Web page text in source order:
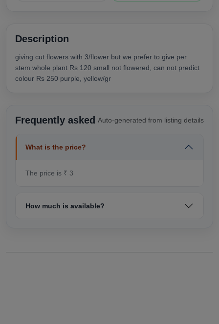
Description
giving cut flowers with 3/flower but we prefer to give per
stem whole plant Rs 120 small not flowered, can not predict
colour Rs 250 purple, yellow/gr
Frequently asked Auto-generated from listing details
What is the price?
The price is ₹ 3
How much is available?